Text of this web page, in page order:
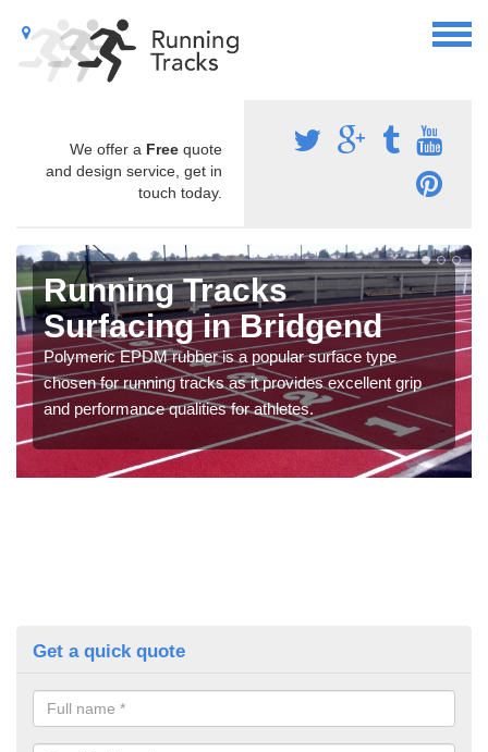
We offer a Free quote
and design service, get in
touch today.
Running Tracks
Surfacing in Bridgend
Polymeric EPDM rubber is a popular surface type
chosen for running tracks as it provides excellent grip
and performance qualities for athletes.
Get a quick quote